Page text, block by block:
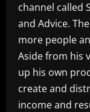
channel called
and Advice.
more people
Aside from his
up his own
create and
income and